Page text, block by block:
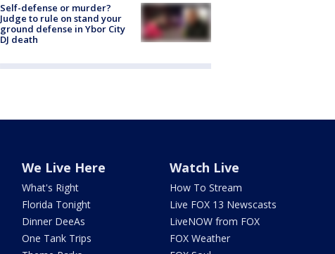
Self-defense or murder?
Judge to rule on stand your
ground defense in Ybor City
DJ death
We Live Here
What's Right
Florida Tonight
Dinner DeeAs
One Tank Trips
Watch Live
How To Stream
Live FOX 13 Newscasts
LiveNOW from FOX
FOX Weather